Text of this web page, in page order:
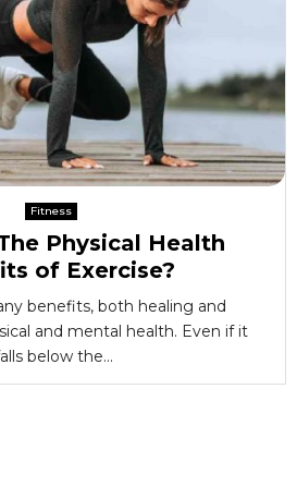
Fitness
Physical Health
of Exercise?
benefits, both healing and
and mental health. Even if it
below the...